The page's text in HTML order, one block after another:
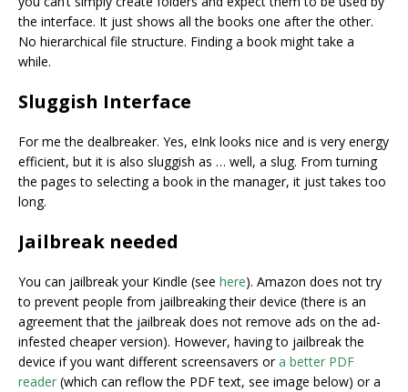
the interface. It just shows all the books one after the other.
No hierarchical file structure. Finding a book might take a
while.
Sluggish Interface
For me the dealbreaker. Yes, eInk looks nice and is very energy
efficient, but it is also sluggish as … well, a slug. From turning
the pages to selecting a book in the manager, it just takes too
long.
Jailbreak needed
You can jailbreak your Kindle (see here). Amazon does not try
to prevent people from jailbreaking their device (there is an
agreement that the jailbreak does not remove ads on the ad-
infested cheaper version). However, having to jailbreak the
device if you want different screensavers ora better PDF
reader (which can reflow the PDF text, see image below) or a